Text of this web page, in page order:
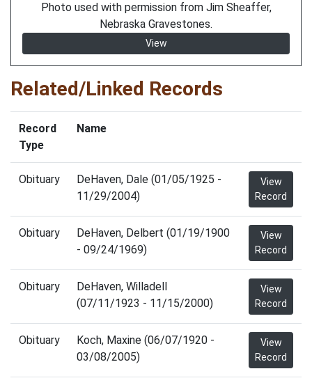
Photo used with permission from Jim Sheaffer,
Nebraska Gravestones.
View
Related/Linked Records
Record
Type
Name
Obituary
DeHaven, Dale (01/05/1925 -
11/29/2004)
View
Record
Obituary
DeHaven, Delbert (01/19/1900
- 09/24/1969)
View
Record
Obituary
DeHaven, Willadell
(07/11/1923 - 11/15/2000)
View
Record
Obituary
Koch, Maxine (06/07/1920 -
03/08/2005)
View
Record